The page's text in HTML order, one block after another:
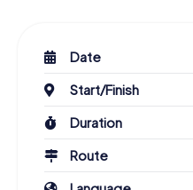
Date
Start/Finish
Duration
Route